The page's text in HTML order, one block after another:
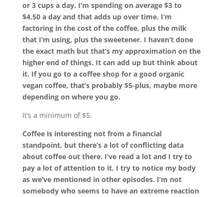
or 3 cups a day. I’m spending on average $3 to
$4.50 a day and that adds up over time. I’m
factoring in the cost of the coffee, plus the milk
that I’m using, plus the sweetener. I haven’t done
the exact math but that’s my approximation on the
higher end of things. It can add up but think about
it. If you go to a coffee shop for a good organic
vegan coffee, that’s probably $5-plus, maybe more
depending on where you go.
It’s a minimum of $5.
Coffee is interesting not from a financial
standpoint, but there’s a lot of conflicting data
about coffee out there. I’ve read a lot and I try to
pay a lot of attention to it. I try to notice my body
as we’ve mentioned in other episodes. I’m not
somebody who seems to have an extreme reaction